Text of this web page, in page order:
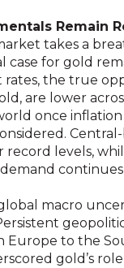
Remain
takes a
case for gold
rates, the true
are lower
once
record levels,
macro
Europe to the
gold’s role